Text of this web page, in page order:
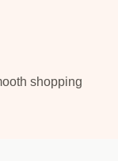
shopping